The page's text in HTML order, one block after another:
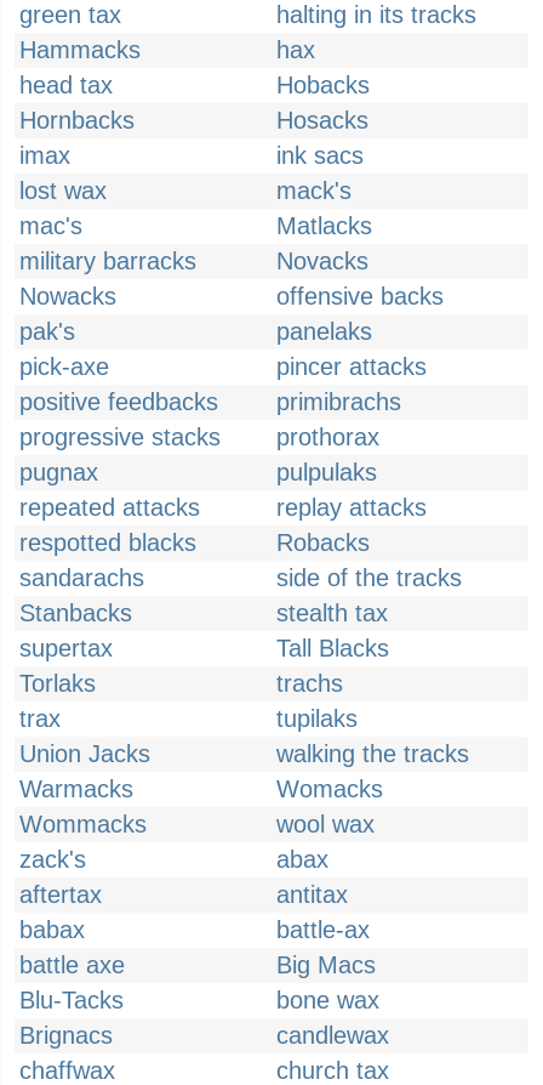
green tax
halting in its tracks
Hammacks
hax
head tax
Hobacks
Hornbacks
Hosacks
imax
ink sacs
lost wax
mack's
mac's
Matlacks
military barracks
Novacks
Nowacks
offensive backs
pak's
panelaks
pick-axe
pincer attacks
positive feedbacks
primibrachs
progressive stacks
prothorax
pugnax
pulpulaks
repeated attacks
replay attacks
respotted blacks
Robacks
sandarachs
side of the tracks
Stanbacks
stealth tax
supertax
Tall Blacks
Torlaks
trachs
trax
tupilaks
Union Jacks
walking the tracks
Warmacks
Womacks
Wommacks
wool wax
zack's
abax
aftertax
antitax
babax
battle-ax
battle axe
Big Macs
Blu-Tacks
bone wax
Brignacs
candlewax
chaffwax
church tax